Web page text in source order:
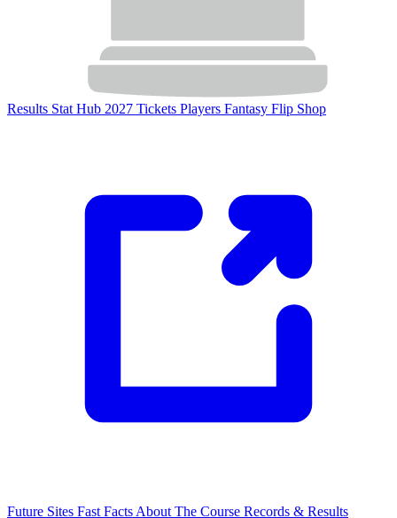
Results Stat Hub 2027 Tickets Players Fantasy Flip Shop
Future Sites Fast Facts About The Course Records & Results